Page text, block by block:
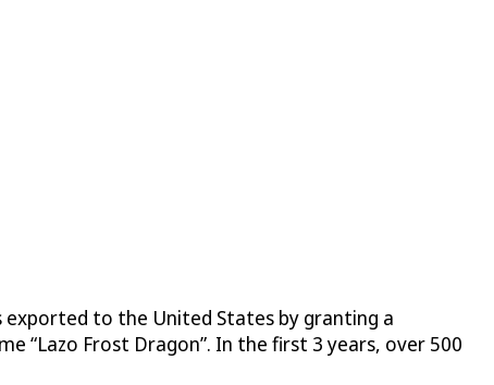
exported to the United States by granting a
“Lazo Frost Dragon”. In the first 3 years, over 500